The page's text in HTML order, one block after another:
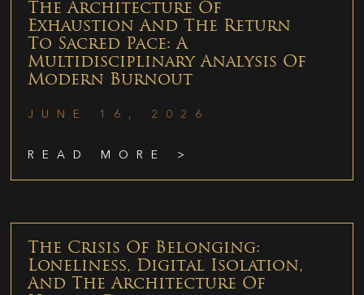
The Architecture Of
Exhaustion And The Return
To Sacred Pace: A
Multidisciplinary Analysis Of
Modern Burnout
JUNE 16, 2026
READ MORE >
The Crisis Of Belonging:
Loneliness, Digital Isolation,
And The Architecture Of